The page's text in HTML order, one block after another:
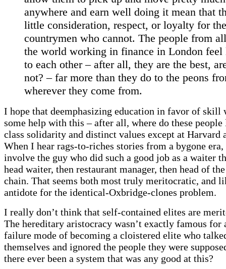
anywhere and earn well doing it mean that
little consideration, respect, or loyalty for
countrymen who cannot. The people from
the world working in finance in London
to each other – after all, they are the best,
not? – far more than they do to the peons
wherever they come from.
I hope that deemphasizing education in favor of skill
some help with this – after all, where do these
class solidarity and distinct values except at Harvard
When I hear rags-to-riches stories from a bygone
involve the guy who did such a good job as a waiter
head waiter, then restaurant manager, then head of
chain. That seems both most truly meritocratic, and
antidote for the identical-Oxbridge-clones problem.
I really don’t think that self-contained elites are
The hereditary aristocracy wasn’t exactly famous for
failure mode of becoming a cloistered elite who
themselves and ignored the people they were
there ever been a system that was any good at this?